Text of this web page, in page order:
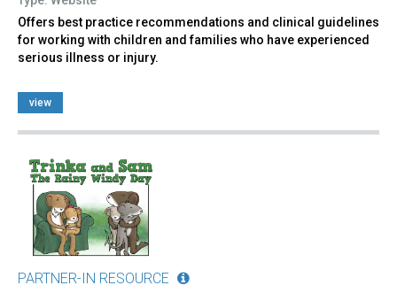
Offers best practice recommendations and clinical guidelines
for working with children and families who have experienced
serious illness or injury.
view
PARTNER-IN RESOURCE